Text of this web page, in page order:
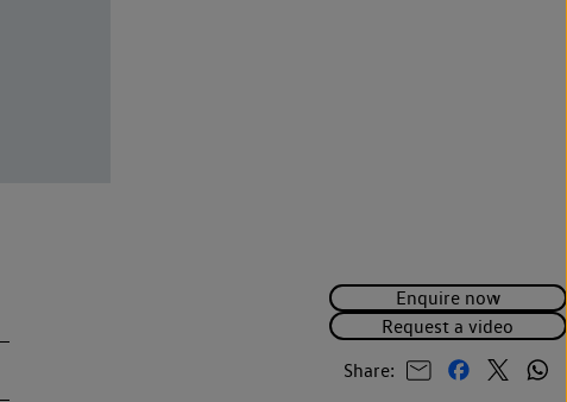
Enquire now
Request a video
Share: